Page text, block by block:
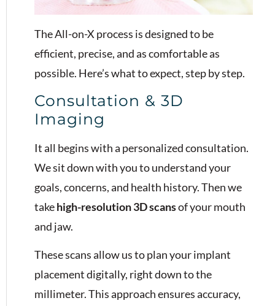
The All-on-X process is designed to be
efficient, precise, and as comfortable as
possible. Here’s what to expect, step by step.
Consultation & 3D
Imaging
It all begins with a personalized consultation.
We sit down with you to understand your
goals, concerns, and health history. Then we
takehigh-resolution 3D scansof your mouth
and jaw.
These scans allow us to plan your implant
placement digitally, right down to the
millimeter. This approach ensures accuracy,